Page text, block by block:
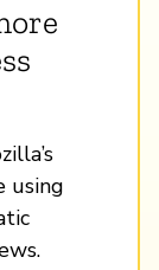
using